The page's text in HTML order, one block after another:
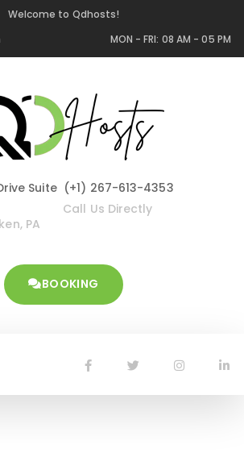
Welcome to Qdhosts!
MON - FRI: 08 AM - 05 PM
Suite
PA
(+1) 267-613-4353
Call Us Directly
BOOKING